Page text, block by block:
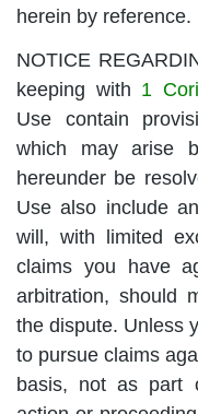
herein by reference.
NOTICE
keeping with 1
Use contain
which may arise
hereunder be
Use also include
will, with limited
claims you have
arbitration, should
the dispute. Unless
to pursue claims
basis, not as part